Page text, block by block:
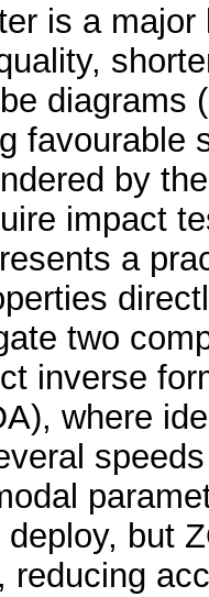
is a
diagrams
favourable
by
impact
a
two
inverse
where
but
reducing